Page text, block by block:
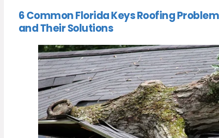
6 Common Florida Keys Roofing
and Their Solutions